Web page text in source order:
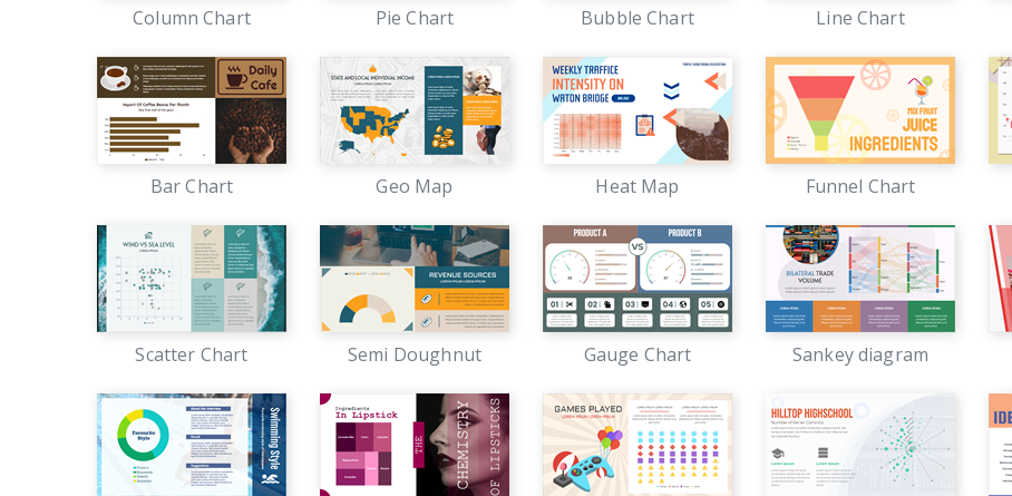
Column Chart Pie Chart Bubble Chart Line Chart
Bar Chart Geo Map Heat Map Funnel Chart
Scatter Chart Semi Doughnut Gauge Chart Sankey diagram